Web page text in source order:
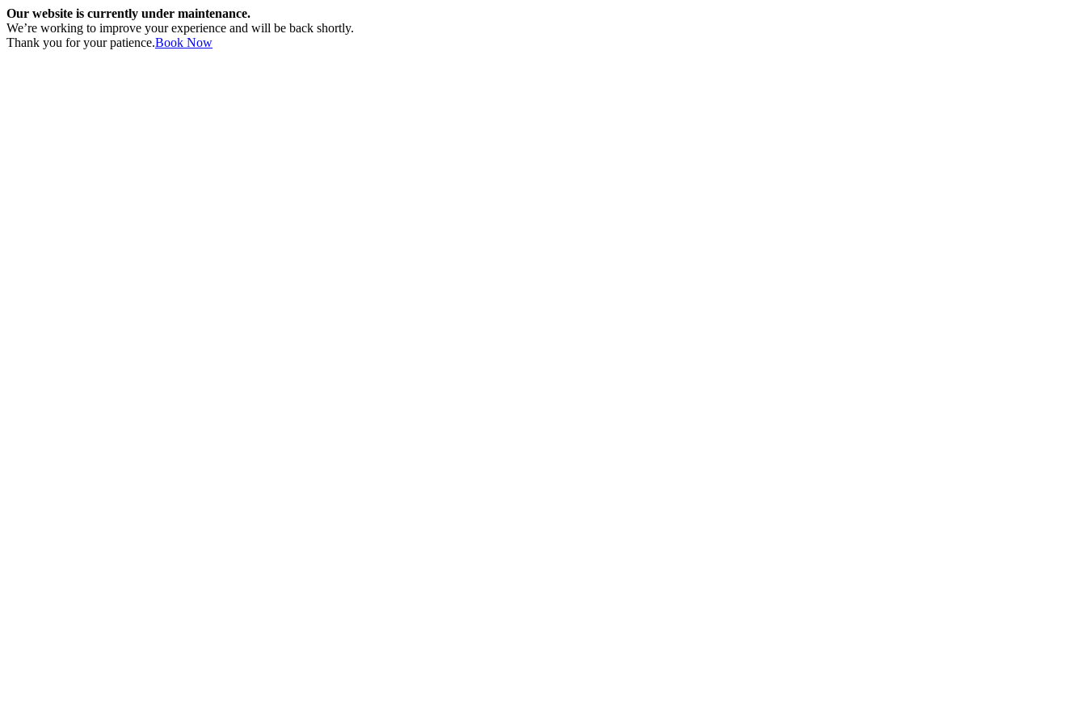
Our website is currently under maintenance.
We’re working to improve your experience and will be back shortly.
Thank you for your patience.Book Now